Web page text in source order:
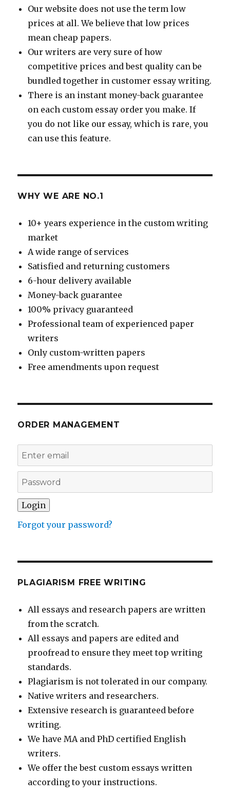
Our website does not use the term low
prices at all. We believe that low prices
mean cheap papers.
Our writers are very sure of how
competitive prices and best quality can be
bundled together in customer essay writing.
There is an instant money-back guarantee
on each custom essay order you make. If
you do not like our essay, which is rare, you
can use this feature.
WHY WE ARE NO.1
10+ years experience in the custom writing
market
A wide range of services
Satisfied and returning customers
6-hour delivery available
Money-back guarantee
100% privacy guaranteed
Professional team of experienced paper
writers
Only custom-written papers
Free amendments upon request
ORDER MANAGEMENT
Forgot your password?
PLAGIARISM FREE WRITING
All essays and research papers are written
from the scratch.
All essays and papers are edited and
proofread to ensure they meet top writing
standards.
Plagiarism is not tolerated in our company.
Native writers and researchers.
Extensive research is guaranteed before
writing.
We have MA and PhD certified English
writers.
We offer the best custom essays written
according to your instructions.